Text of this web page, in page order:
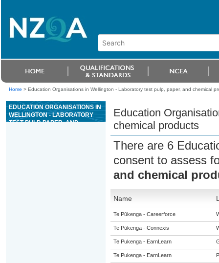
Home > Education Organisations in Wellington - Laboratory test pulp, paper, and chemical
EDUCATION ORGANISATIONS IN
WELLINGTON - LABORATORY
TEST PULP, PAPER, AND
Education
chemical products
There are 6
consent to assess
and chemical
Name
Te Pūkenga - Careerforce
Te Pūkenga - Connexis
Te Pukenga - EarnLearn
Te Pukenga - EarnLearn